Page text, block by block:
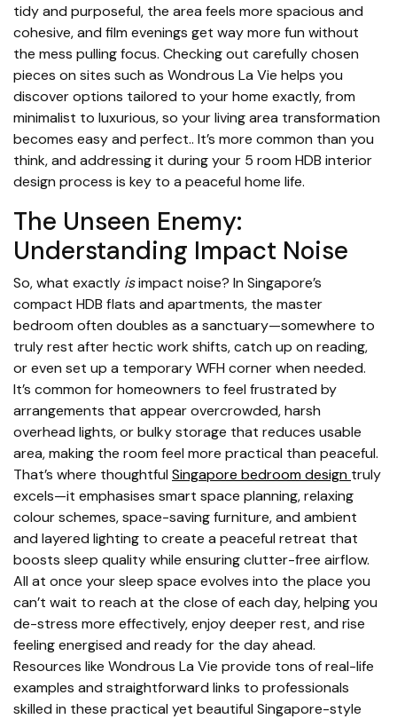
tidy and purposeful, the area feels more spacious and
cohesive, and film evenings get way more fun without
the mess pulling focus. Checking out carefully chosen
pieces on sites such as Wondrous La Vie helps you
discover options tailored to your home exactly, from
minimalist to luxurious, so your living area transformation
becomes easy and perfect.. It’s more common than you
think, and addressing it during your 5 room HDB interior
design process is key to a peaceful home life.
The Unseen Enemy:
Understanding Impact Noise
So, what exactly isimpact noise? In Singapore’s
compact HDB flats and apartments, the master
bedroom often doubles as a sanctuary—somewhere to
truly rest after hectic work shifts, catch up on reading,
or even set up a temporary WFH corner when needed.
It’s common for homeowners to feel frustrated by
arrangements that appear overcrowded, harsh
overhead lights, or bulky storage that reduces usable
area, making the room feel more practical than peaceful.
That’s where thoughtful Singapore bedroom design truly
excels—it emphasises smart space planning, relaxing
colour schemes, space-saving furniture, and ambient
and layered lighting to create a peaceful retreat that
boosts sleep quality while ensuring clutter-free airflow.
All at once your sleep space evolves into the place you
can’t wait to reach at the close of each day, helping you
de-stress more effectively, enjoy deeper rest, and rise
feeling energised and ready for the day ahead.
Resources like Wondrous La Vie provide tons of real-life
examples and straightforward links to professionals
skilled in these practical yet beautiful Singapore-style